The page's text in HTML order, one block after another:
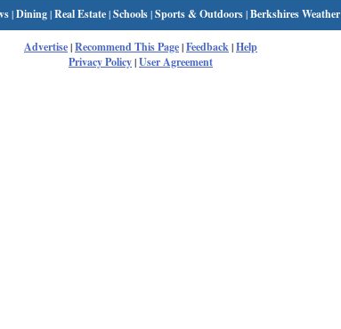
|Dining|Real Estate|Schools|Sports & Outdoors|Berkshires Weather
Advertise|Recommend This Page|Feedback|Help
Privacy Policy|User Agreement